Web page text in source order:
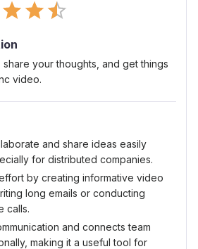
Stars
2.5 Stars
3 Stars
3.5 Stars
4 Stars
4.5 Stars
5 Stars
your thoughts, and get things
video.
and share ideas easily
for distributed companies.
by creating informative video
long emails or conducting
calls.
and connects team
making it a useful tool for